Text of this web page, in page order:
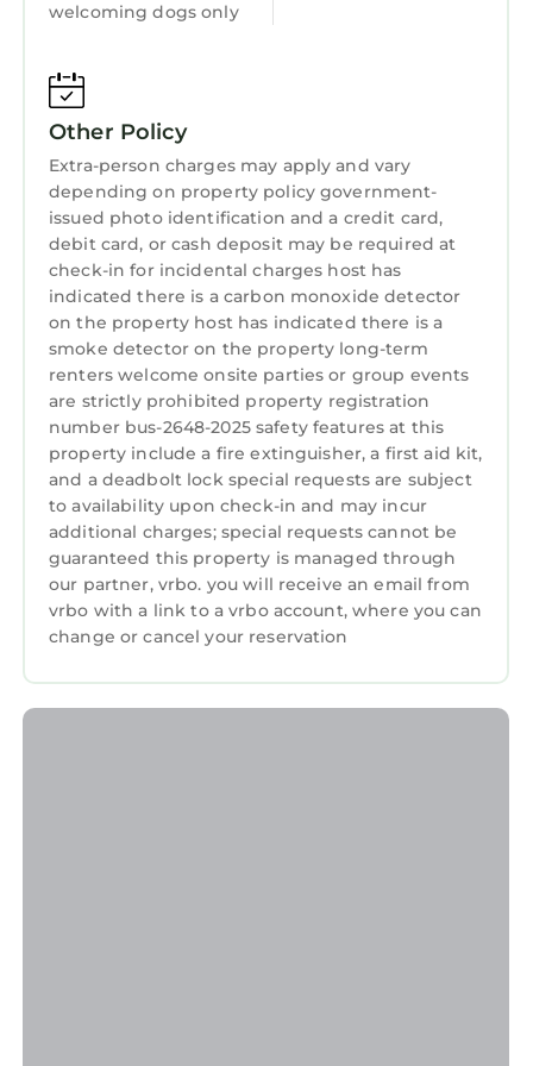
as places to visit and things to do nearby, you
welcoming dogs only
Other Policy
Extra-person charges may apply and vary
depending on property policy government-
issued photo identification and a credit card,
debit card, or cash deposit may be required at
check-in for incidental charges host has
indicated there is a carbon monoxide detector
on the property host has indicated there is a
smoke detector on the property long-term
renters welcome onsite parties or group events
are strictly prohibited property registration
number bus-2648-2025 safety features at this
property include a fire extinguisher, a first aid kit,
and a deadbolt lock special requests are subject
to availability upon check-in and may incur
additional charges; special requests cannot be
guaranteed this property is managed through
our partner, vrbo. you will receive an email from
vrbo with a link to a vrbo account, where you can
change or cancel your reservation